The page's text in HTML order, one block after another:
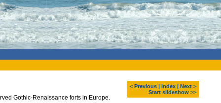
< Previous Index
Next >
Start slideshow >>
Gothic-Renaissance forts in Europe.